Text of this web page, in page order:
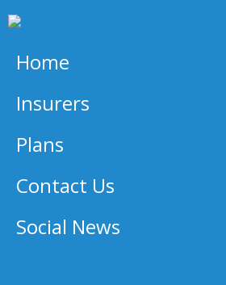
Home
Insurers
Plans
Contact Us
Social News